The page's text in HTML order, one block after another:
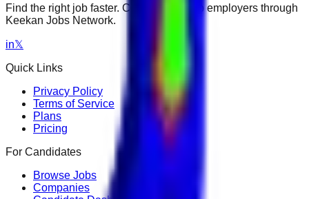
Find the right job faster. Connect with top employers through
Keekan Jobs Network.
in𝕏
Quick Links
Privacy Policy
Terms of Service
Plans
Pricing
For Candidates
Browse Jobs
Companies